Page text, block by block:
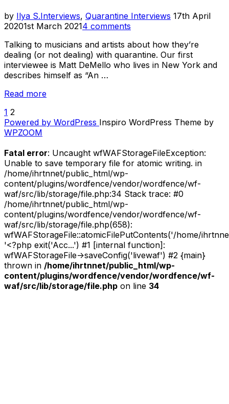
by Ilya S.Interviews, Quarantine Interviews Posted
17th April
20201st March 20214 comments
Talking to musicians and artists about how they’re
dealing (or not dealing) with quarantine. Our first
interviewee is Matt DeMello who lives in New York and
describes himself as “An …
Read more“Quarantine
DeMello”
POSTS
PAGINATION
1 2
Powered by WordPress Inspiro WordPress Theme by
WPZOOM
Fatal error: Uncaught wfWAFStorageFileException:
Unable to save temporary file for atomic writing. in
/home/ihrtnnet/public_html/wp-
content/plugins/wordfence/vendor/wordfence/wf-
waf/src/lib/storage/file.php:34 Stack trace: #0
/home/ihrtnnet/public_html/wp-
content/plugins/wordfence/vendor/wordfence/wf-
waf/src/lib/storage/file.php(658):
wfWAFStorageFile::atomicFilePutContents('/home/
'<?php exit('Acc...') #1 [internal function]:
wfWAFStorageFile->saveConfig('livewaf') #2 {main}
thrown in /home/ihrtnnet/public_html/wp-
content/plugins/wordfence/vendor/wordfence/wf-
waf/src/lib/storage/file.php on line 34